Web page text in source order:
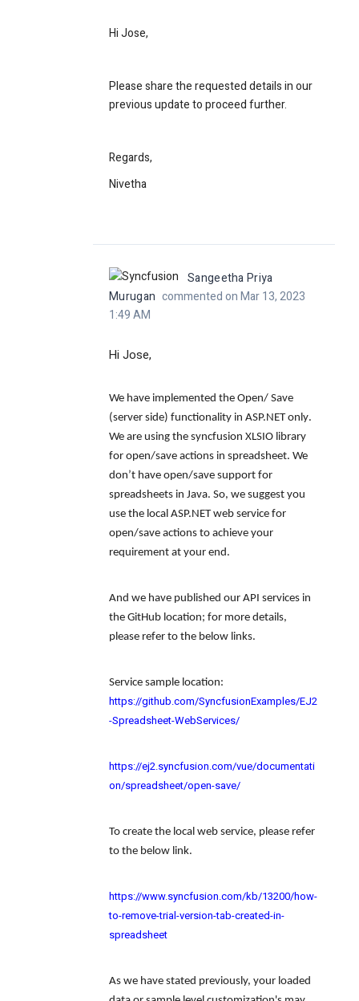
Hi Jose,
Please share the requested details in our
previous update to proceed further.
Regards,
Nivetha
Sangeetha Priya
Murugan commented on Mar 13, 2023
1:49 AM
Hi Jose,
We have implemented the Open/ Save
(server side) functionality in ASP.NET only.
We are using the syncfusion XLSIO library
for open/save actions in spreadsheet. We
don’t have open/save support for
spreadsheets in Java. So, we suggest you
use the local ASP.NET web service for
open/save actions to achieve your
requirement at your end.
And we have published our API services in
the GitHub location; for more details,
please refer to the below links.
Service sample location:
https://github.com/SyncfusionExamples/EJ2
-Spreadsheet-WebServices/
https://ej2.syncfusion.com/vue/documentati
on/spreadsheet/open-save/
To create the local web service, please refer
to the below link.
https://www.syncfusion.com/kb/13200/how-
to-remove-trial-version-tab-created-in-
spreadsheet
As we have stated previously, your loaded